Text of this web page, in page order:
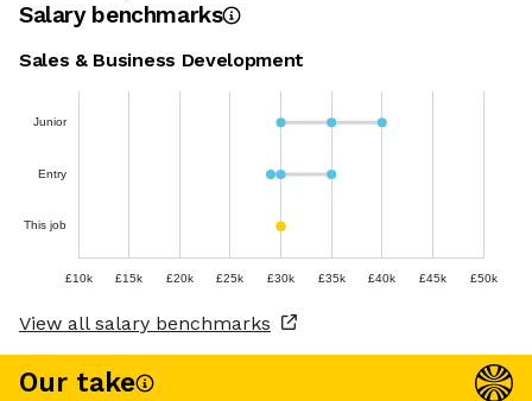
Salary benchmarks
Sales & Business Development
Junior
Entry
This job
£10k £15k £20k £25k £30k £35k £40k £45k £50k
View all salary benchmarks
Our take